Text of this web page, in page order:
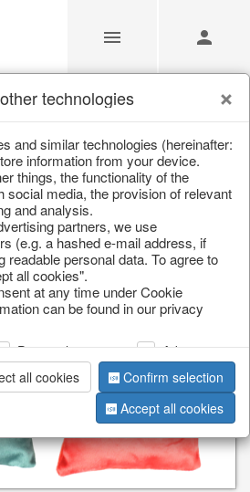
boots & calendars
technologies
and similar technologies (hereinafter:
information from your device.
things, the functionality of the
social media, the provision of relevant
and analysis.
partners, we use
(e.g. a hashed e-mail address, if
readable personal data. To agree to
all cookies".
at any time under Cookie
can be found in our privacy
Personalization
Advertising
all cookies
Confirm selection
Accept all cookies